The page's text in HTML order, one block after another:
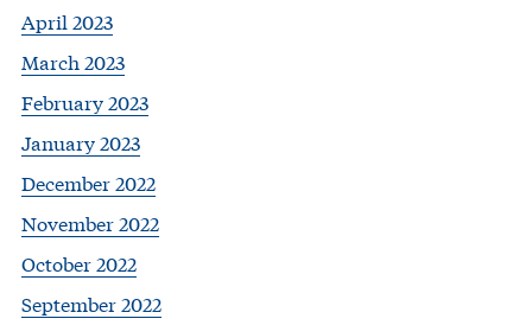
April 2023
March 2023
February 2023
January 2023
December 2022
November 2022
October 2022
September 2022